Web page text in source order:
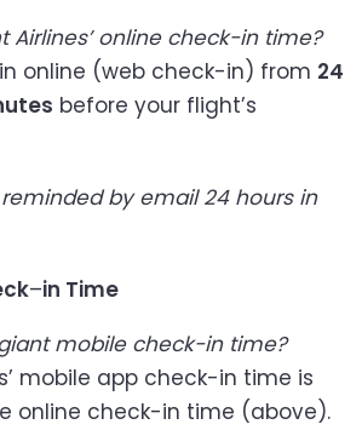
Airlines’ online check-in time?
online (web check-in) from 24
before your flight’s
by email 24 hours in
–in Time
mobile check-in time?
mobile app check-in time is
online check-in time (above).